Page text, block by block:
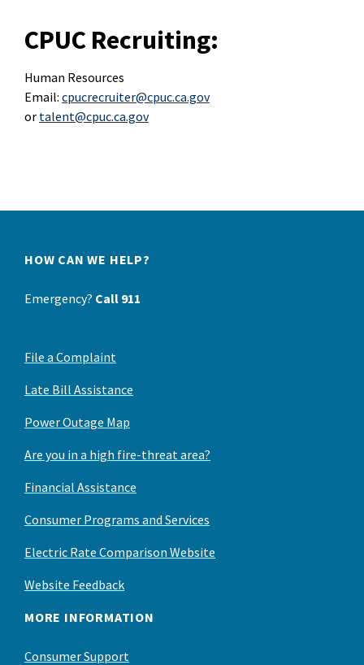
CPUC Recruiting:
Human Resources
Email: cpucrecruiter@cpuc.ca.gov
or talent@cpuc.ca.gov
HOW CAN WE HELP?
Emergency? Call 911
File a Complaint
Late Bill Assistance
Power Outage Map
Are you in a high fire-threat area?
Financial Assistance
Consumer Programs and Services
Electric Rate Comparison Website
Website Feedback
MORE INFORMATION
Consumer Support